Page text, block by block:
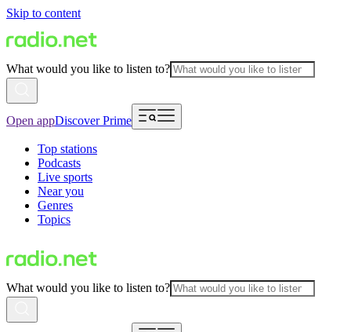
Skip to content
What would you like to listen to?
Open appDiscover Prime
Top stations
Podcasts
Live sports
Near you
Genres
Topics
What would you like to listen to?